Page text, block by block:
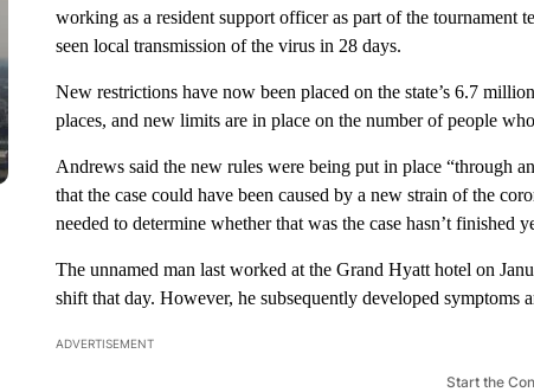
working as a resident support officer as part of the tournament
seen local transmission of the virus in 28 days.
New restrictions have now been placed on the state’s 6.7
places, and new limits are in place on the number of people
Andrews said the new rules were being put in place “through
that the case could have been caused by a new strain of the
needed to determine whether that was the case hasn’t finished
The unnamed man last worked at the Grand Hyatt hotel on
shift that day. However, he subsequently developed symptoms
ADVERTISEMENT
Start the